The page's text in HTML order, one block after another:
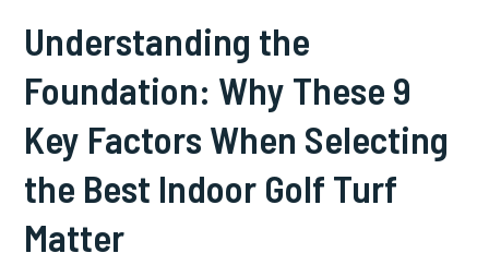
Understanding the
Foundation: Why These 9
Key Factors When Selecting
the Best Indoor Golf Turf
Matter